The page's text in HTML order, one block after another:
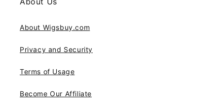
About Wigsbuy.com
Privacy and Security
Terms of Usage
Become Our Affiliate